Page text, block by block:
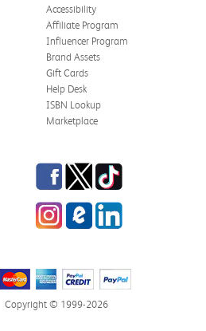
Accessibility
Affiliate Program
Influencer Program
Brand Assets
Gift Cards
Help Desk
ISBN Lookup
Marketplace
Facebook
TwitterTikTok
InstagrameCampus Blog
LinkedIn
Copyright © 1999-2026